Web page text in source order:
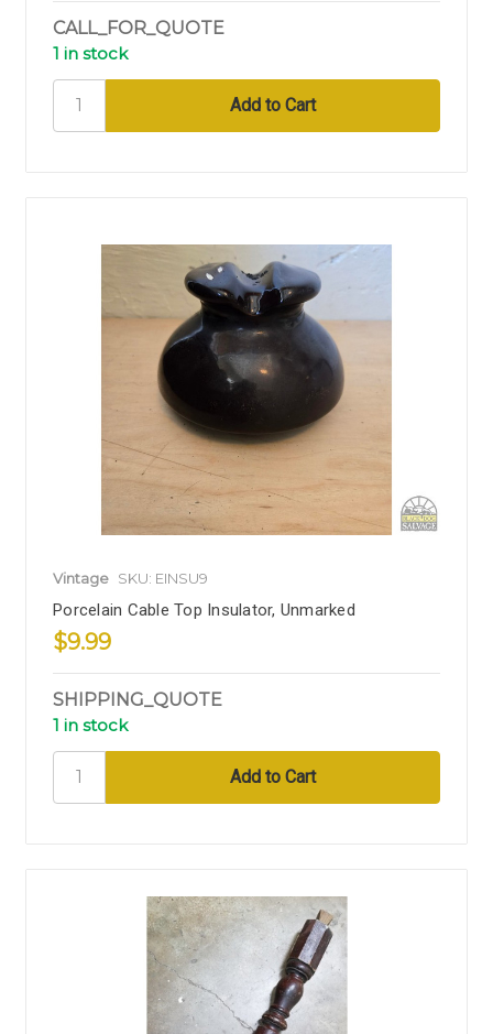
CALL_FOR_QUOTE
1 in stock
Vintage SKU: EINSU9
Porcelain Cable Top Insulator, Unmarked
$9.99
SHIPPING_QUOTE
1 in stock